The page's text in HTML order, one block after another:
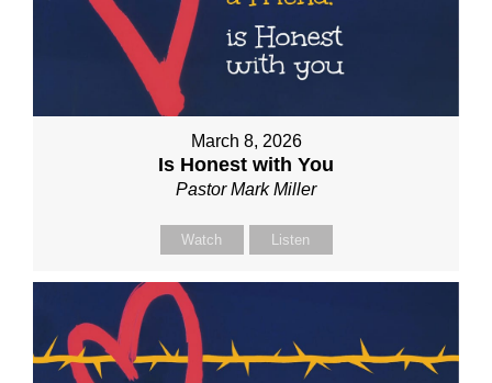
March 8, 2026
Is Honest with You
Pastor Mark Miller
Watch Listen